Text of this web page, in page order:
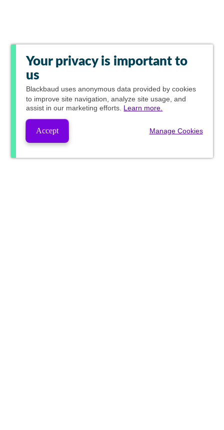
Your privacy is important to
us
Blackbaud uses anonymous data provided by cookies
to improve site navigation, analyze site usage, and
assist in our marketing efforts. Learn more.
Accept Manage Cookies